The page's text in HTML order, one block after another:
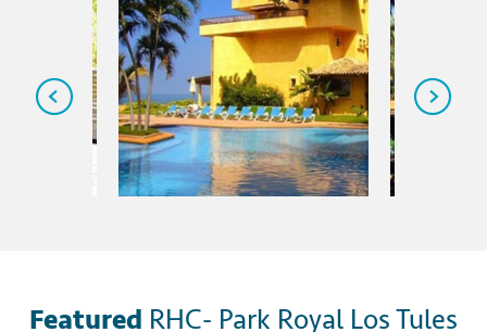
Featured RHC- Park Royal Los Tules